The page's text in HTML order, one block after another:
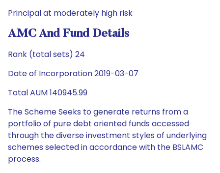
Principal at moderately high risk
AMC And Fund Details
Rank (total sets) 24
Date of Incorporation 2019-03-07
Total AUM 140945.99
The Scheme Seeks to generate returns from a
portfolio of pure debt oriented funds accessed
through the diverse investment styles of underlying
schemes selected in accordance with the BSLAMC
process.